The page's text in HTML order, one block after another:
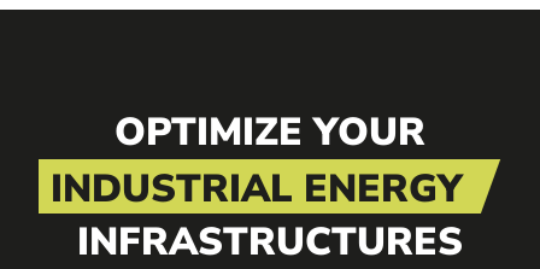
OPTIMIZE YOUR
INDUSTRIAL ENERGY
INFRASTRUCTURES